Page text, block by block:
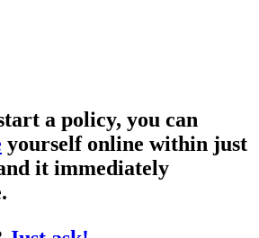
a policy, you can
yourself online within just
it immediately